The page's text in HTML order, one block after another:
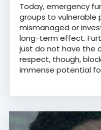
Today, emergency
groups to vulnerable
mismanaged or
long-term effect.
just do not have the
respect, though,
immense potential